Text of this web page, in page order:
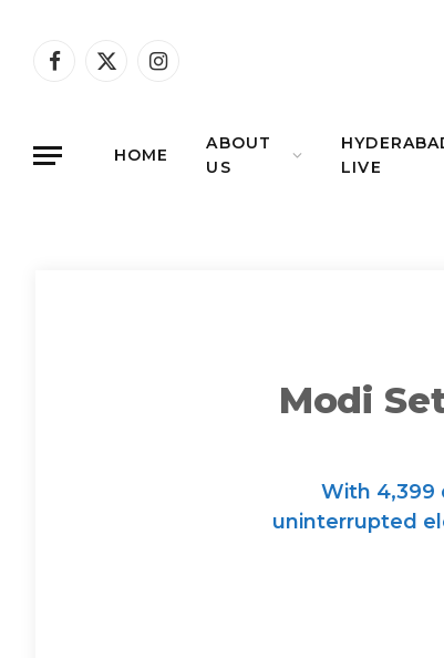
Facebook
X
Instagram
HOME
ABOUT
US
LIVE
Modi
With 4,399
uninterrupted